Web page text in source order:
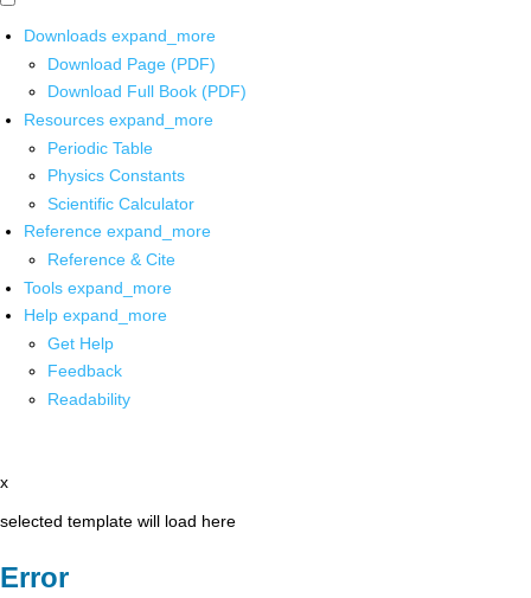
Downloads expand_more
Download Page (PDF)
Download Full Book (PDF)
Resources expand_more
Periodic Table
Physics Constants
Scientific Calculator
Reference expand_more
Reference & Cite
Tools expand_more
Help expand_more
Get Help
Feedback
Readability
x
selected template will load here
Error